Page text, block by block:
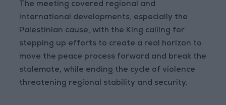
The meeting covered regional and
international developments, especially the
Palestinian cause, with the King calling for
stepping up efforts to create a real horizon to
move the peace process forward and break the
stalemate, while ending the cycle of violence
threatening regional stability and security.